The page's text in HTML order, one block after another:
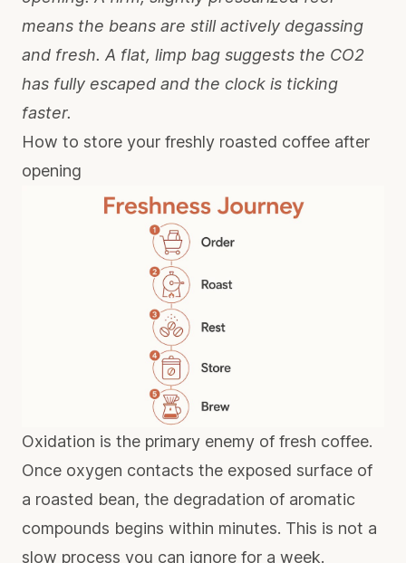
means the beans are still actively degassing
and fresh. A flat, limp bag suggests the CO2
has fully escaped and the clock is ticking
faster.
How to store your freshly roasted coffee after
opening
Oxidation is the primary enemy of fresh coffee.
Once oxygen contacts the exposed surface of
a roasted bean, the degradation of aromatic
compounds begins within minutes. This is not a
slow process you can ignore for a week.